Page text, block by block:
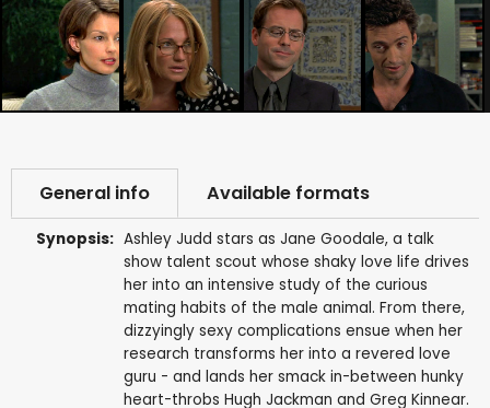
General info Available formats
Synopsis: Ashley Judd stars as Jane Goodale, a talk
show talent scout whose shaky love life drives
her into an intensive study of the curious
mating habits of the male animal. From there,
dizzyingly sexy complications ensue when her
research transforms her into a revered love
guru - and lands her smack in-between hunky
heart-throbs Hugh Jackman and Greg Kinnear.